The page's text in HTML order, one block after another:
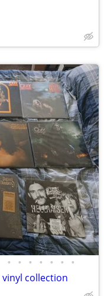
• • • • • • •
vinyl collection